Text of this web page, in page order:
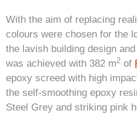
With the aim of replacing
colours were chosen for the
the lavish building design
was achieved with 382 m2 of
epoxy screed with high
the self-smoothing epoxy
Steel Grey and striking pink